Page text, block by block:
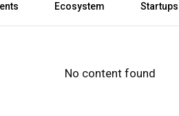
Ecosystem Startups
No content found